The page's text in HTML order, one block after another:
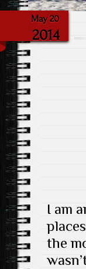
May 20
2014
I am
the